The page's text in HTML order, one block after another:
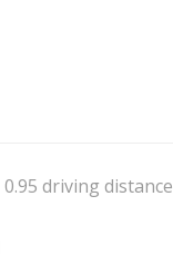
0.95 driving distance